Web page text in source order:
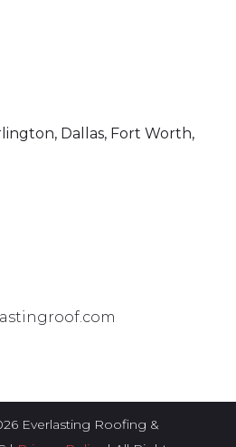
Dallas, Fort Worth,
Everlasting Roofing &